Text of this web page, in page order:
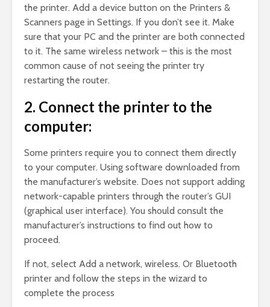
the printer. Add a device button on the Printers &
Scanners page in Settings. If you don’t see it. Make
sure that your PC and the printer are both connected
to it. The same wireless network – this is the most
common cause of not seeing the printer try
restarting the router.
2. Connect the printer to the
computer:
Some printers require you to connect them directly
to your computer. Using software downloaded from
the manufacturer’s website. Does not support adding
network-capable printers through the router’s GUI
(graphical user interface). You should consult the
manufacturer’s instructions to find out how to
proceed.
If not, select Add a network, wireless. Or Bluetooth
printer and follow the steps in the wizard to
complete the process